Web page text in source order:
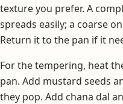
texture you prefer. A
spreads easily; a coarse
Return it to the pan if it
For the tempering, heat
pan. Add mustard seeds
they pop. Add chana dal